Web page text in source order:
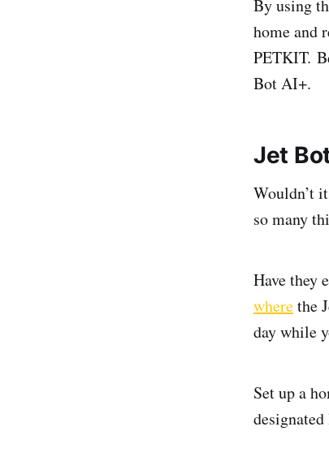
By using
home and
PETKIT.
Bot AI+.
Jet
Wouldn’t
so many
Have they
wherethe
day while
Set up a